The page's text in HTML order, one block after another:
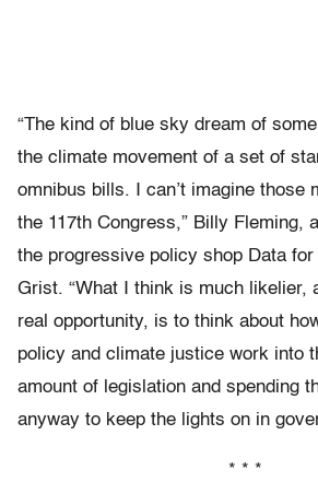
“The kind of blue sky dream of
the climate movement of a set of
omnibus bills. I can’t imagine those
the 117th Congress,” Billy Fleming,
the progressive policy shop Data
Grist. “What I think is much likelier,
real opportunity, is to think about
policy and climate justice work into
amount of legislation and spending
anyway to keep the lights on in
* * *